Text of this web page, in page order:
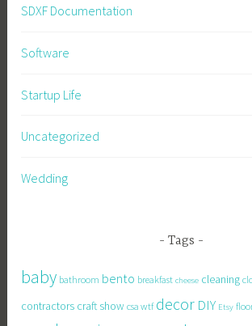
SDXF Documentation
Software
Startup Life
Uncategorized
Wedding
Tags
baby bathroom bento breakfast cheese cleaning
contractors craft show csa wtf decor DIY Etsy